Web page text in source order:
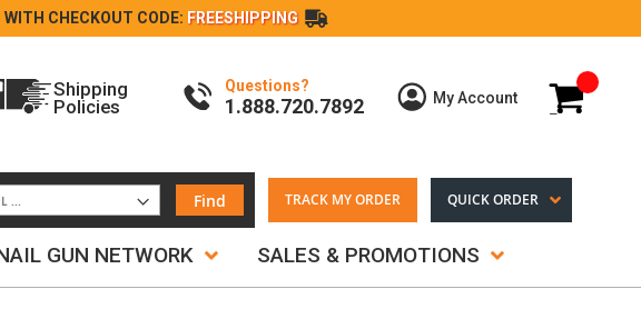
WITH CHECKOUT CODE: FREESHIPPING
My Cart
My Account
Questions?
1.888.720.7892
Shipping
Policies
Find TRACK MY ORDER QUICK ORDER
GUN NETWORK SALES & PROMOTIONS